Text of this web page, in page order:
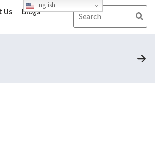
Us
Blogs
English